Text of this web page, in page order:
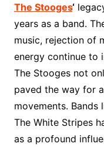
The Stooges‘
years as a band.
music, rejection of
energy continue to
The Stooges not
paved the way for
movements. Bands
The White Stripes
as a profound